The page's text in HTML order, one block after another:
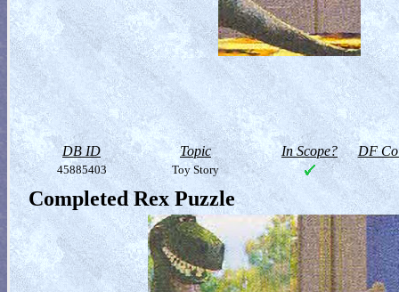
DB ID Topic In Scope? DF
45885403 Toy Story
Completed Rex Puzzle